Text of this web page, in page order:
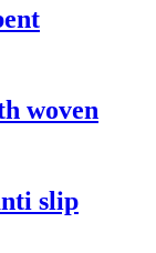
woven
slip